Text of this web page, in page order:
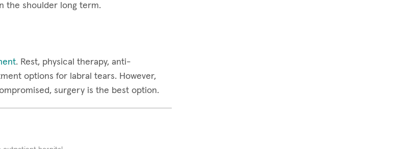
the shoulder long term.
. Rest, physical therapy, anti-
options for labral tears. However,
surgery is the best option.